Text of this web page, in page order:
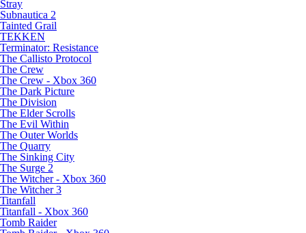
Stray
Subnautica 2
Tainted Grail
TEKKEN
Terminator: Resistance
The Callisto Protocol
The Crew
The Crew - Xbox 360
The Dark Picture
The Division
The Elder Scrolls
The Evil Within
The Outer Worlds
The Quarry
The Sinking City
The Surge 2
The Witcher - Xbox 360
The Witcher 3
Titanfall
Titanfall - Xbox 360
Tomb Raider